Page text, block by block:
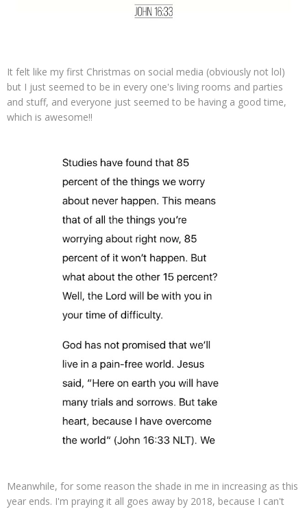
It felt like my first Christmas on social media (obviously not lol)
but I just seemed to be in every one's living rooms and parties
and stuff, and everyone just seemed to be having a good time,
which is awesome!!
Meanwhile, for some reason the shade in me in increasing as this
year ends. I'm praying it all goes away by 2018, because I can't